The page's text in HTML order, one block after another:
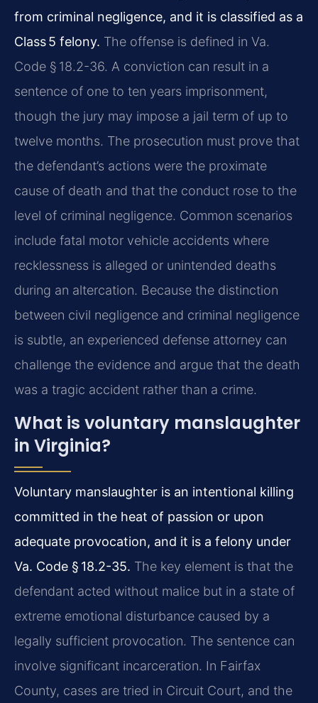
from criminal negligence, and it is classified as a
Class 5 felony. The offense is defined in Va.
Code § 18.2-36. A conviction can result in a
sentence of one to ten years imprisonment,
though the jury may impose a jail term of up to
twelve months. The prosecution must prove that
the defendant’s actions were the proximate
cause of death and that the conduct rose to the
level of criminal negligence. Common scenarios
include fatal motor vehicle accidents where
recklessness is alleged or unintended deaths
during an altercation. Because the distinction
between civil negligence and criminal negligence
is subtle, an experienced defense attorney can
challenge the evidence and argue that the death
was a tragic accident rather than a crime.
What is voluntary manslaughter
in Virginia?
Voluntary manslaughter is an intentional killing
committed in the heat of passion or upon
adequate provocation, and it is a felony under
Va. Code § 18.2-35. The key element is that the
defendant acted without malice but in a state of
extreme emotional disturbance caused by a
legally sufficient provocation. The sentence can
involve significant incarceration. In Fairfax
County, cases are tried in Circuit Court, and the